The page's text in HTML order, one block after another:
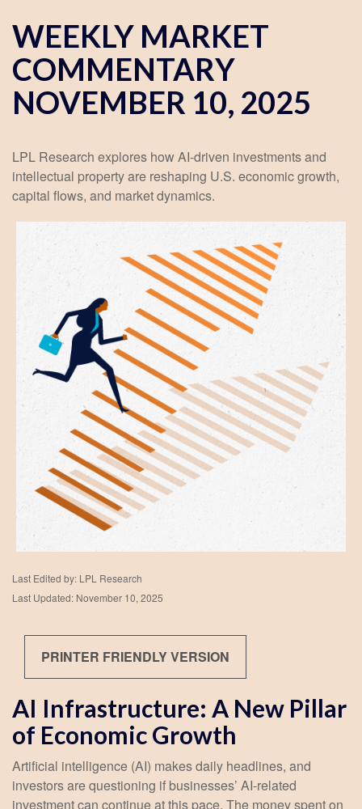
WEEKLY MARKET
COMMENTARY
NOVEMBER 10, 2025
LPL Research explores how AI-driven investments and
intellectual property are reshaping U.S. economic growth,
capital flows, and market dynamics.
Last Edited by: LPL Research
Last Updated: November 10, 2025
PRINTER FRIENDLY VERSION
AI Infrastructure: A New Pillar
of Economic Growth
Artificial intelligence (AI) makes daily headlines, and
investors are questioning if businesses’ AI-related
investment can continue at this pace. The money spent on